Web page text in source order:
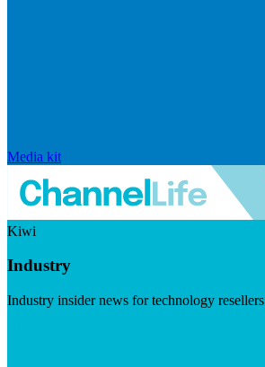
Media kit
Kiwi
Industry
Industry insider news for technology resellers